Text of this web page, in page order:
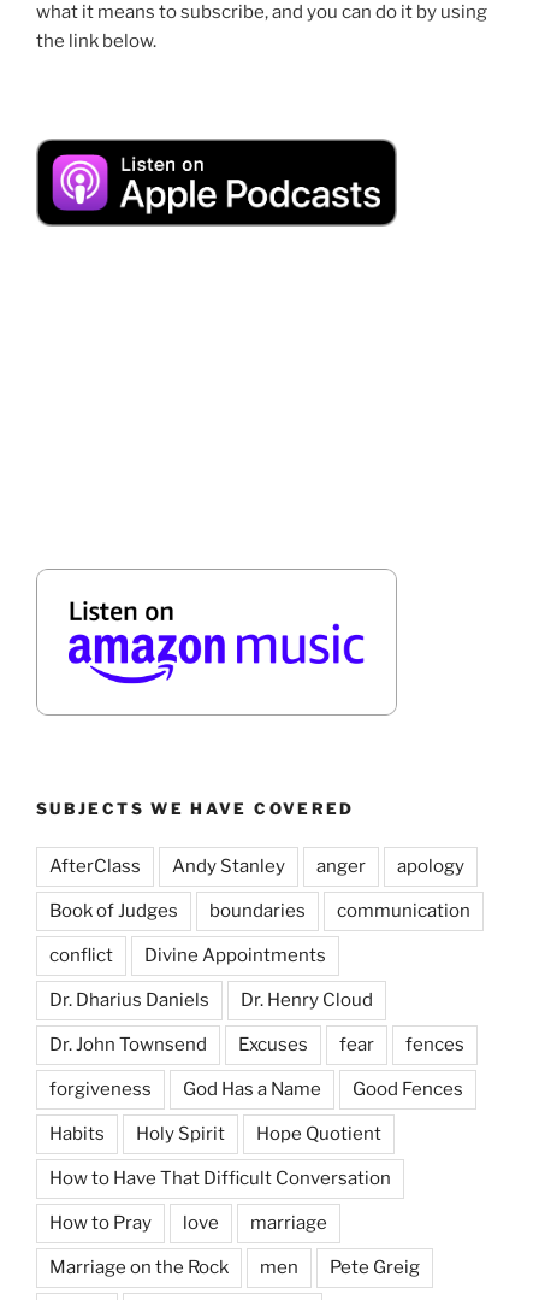
what it means to subscribe, and you can do it by using
the link below.
SUBJECTS WE HAVE COVERED
AfterClass Andy Stanley anger apology
Book of Judges boundaries communication
conflict Divine Appointments
Dr. Dharius Daniels Dr. Henry Cloud
Dr. John Townsend Excuses fear fences
forgiveness God Has a Name Good Fences
Habits Holy Spirit Hope Quotient
How to Have That Difficult Conversation
How to Pray love marriage
Marriage on the Rock men Pete Greig